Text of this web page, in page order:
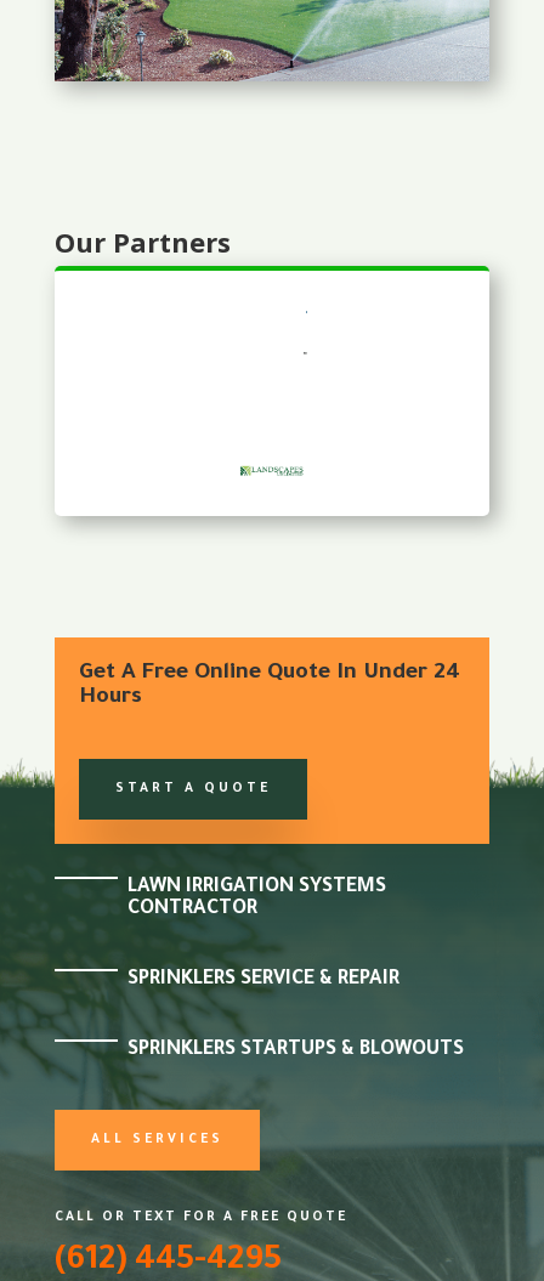
Our Partners
Get A Free Online Quote In Under 24
Hours
START A QUOTE
LAWN IRRIGATION SYSTEMS
CONTRACTOR
SPRINKLERS SERVICE & REPAIR
SPRINKLERS STARTUPS & BLOWOUTS
ALL SERVICES
CALL OR TEXT FOR A FREE QUOTE
(612) 445-4295